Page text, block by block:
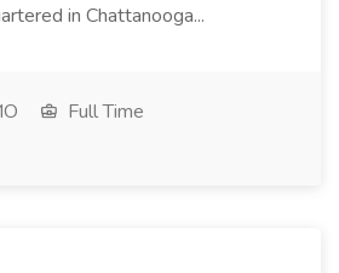
in Chattanooga...
Full Time